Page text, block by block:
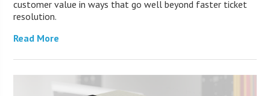
customer value in ways that go well beyond faster ticket
resolution.
Read More